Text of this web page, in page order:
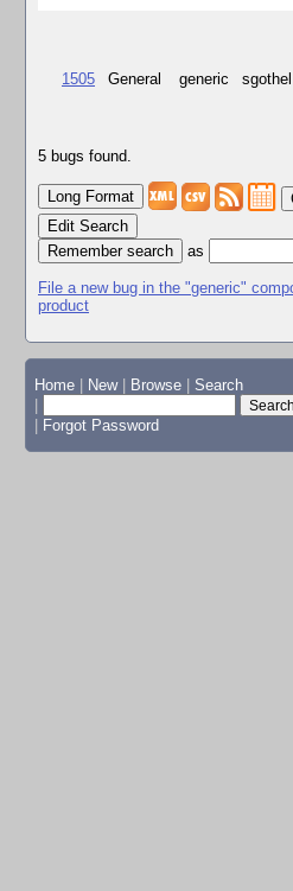
1505 General generic sgothel
5 bugs found.
Edit Search
as
File a new bug in the "generic"
product
Home New Browse
Search
Forgot Password